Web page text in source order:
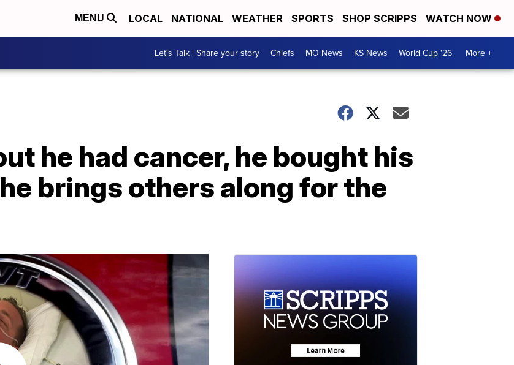
MENU LOCAL NATIONAL WEATHER SPORTS SHOP SCRIPPS WATCH NOW
Let's Talk | Share your story Chiefs MO News KS News World Cup '26 More +
he had cancer, he bought his
brings others along for the